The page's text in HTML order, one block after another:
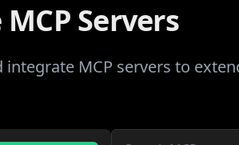
Servers
integrate MCP servers to